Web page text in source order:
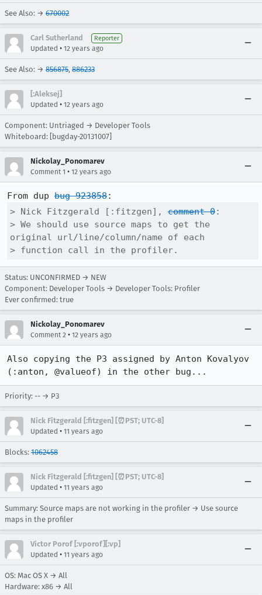
See Also: → 670002
Carl Sutherland Reporter
Updated • 12 years ago
See Also: → 856875, 886233
[:Aleksej]
Updated • 12 years ago
Component: Untriaged → Developer Tools
Whiteboard: [bugday-20131007]
Nickolay_Ponomarev
Comment 1 • 12 years ago
From dup bug 923858
> Nick Fitzgerald [:fitzgen], comment 0:
> We should use source maps to get the
original url/line/column/name of each
> function call in the profiler.
Status: UNCONFIRMED → NEW
Component: Developer Tools → Developer Tools: Profiler
Ever confirmed: true
Nickolay_Ponomarev
Comment 2 • 12 years ago
Also copying the P3 assigned by Anton Kovalyov
(:anton, @valueof) in the other bug...
Priority: -- → P3
Nick Fitzgerald [:fitzgen] [⏰PST; UTC-8]
Updated • 11 years ago
Blocks: 1062458
Nick Fitzgerald [:fitzgen] [⏰PST; UTC-8]
Updated • 11 years ago
Summary: Source maps are not working in the profiler → Use source
maps in the profiler
Victor Porof [:vporof][:vp]
Updated • 11 years ago
OS: Mac OS X → All
Hardware: x86 → All